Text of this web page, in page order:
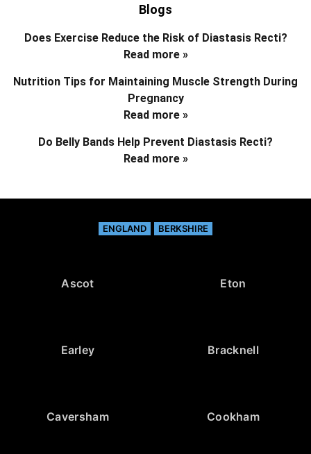
Blogs
Does Exercise Reduce the Risk of Diastasis Recti?
Read more »
Nutrition Tips for Maintaining Muscle Strength During
Pregnancy
Read more »
Do Belly Bands Help Prevent Diastasis Recti?
Read more »
ENGLAND BERKSHIRE
Ascot Eton
Earley Bracknell
Caversham Cookham